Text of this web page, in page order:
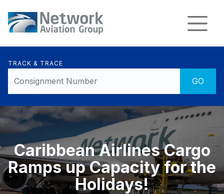
TRACK & TRACE
Caribbean Airlines Cargo
Ramps up Capacity for the
Holidays!